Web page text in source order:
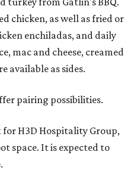
chicken, as well as fried or
enchiladas, and daily
mac and cheese, creamed
available as sides.
pairing possibilities.
H3D Hospitality Group,
space. It is expected to